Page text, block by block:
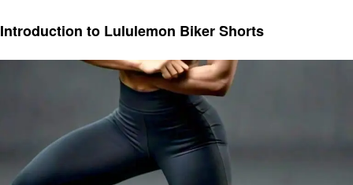
Introduction to Lululemon Biker Shorts